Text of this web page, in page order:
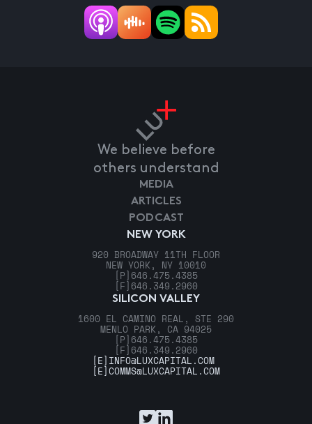
We believe before
others understand
NEW YORK
920 BROADWAY 11TH FLOOR
NEW YORK, NY 10010
[P] 646.475.4385
[F] 646.349.2960
SILICON VALLEY
1600 EL CAMINO REAL, STE 290
MENLO PARK, CA 94025
[P] 646.475.4385
[F] 646.349.2960
MEDIA
ARTICLES
PODCAST
[E] INFO@LUXCAPITAL.COM
[E]COMMS@LUXCAPITAL.COM